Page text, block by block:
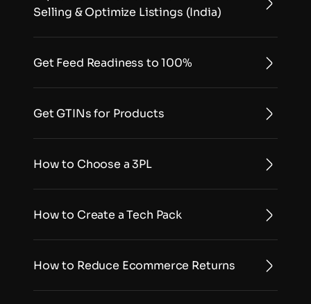
Selling & Optimize Listings (India)
Get Feed Readiness to 100%
Get GTINs for Products
How to Choose a 3PL
How to Create a Tech Pack
How to Reduce Ecommerce Returns